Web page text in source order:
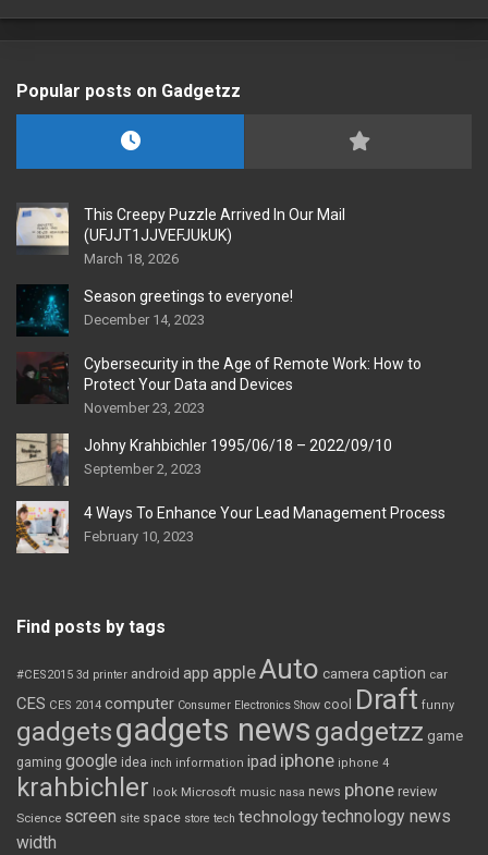
Popular posts on Gadgetzz
This Creepy Puzzle Arrived In Our Mail
(UFJJT1JJVEFJUkUK)
March 18, 2026
Season greetings to everyone!
December 14, 2023
Cybersecurity in the Age of Remote Work: How to
Protect Your Data and Devices
November 23, 2023
Johny Krahbichler 1995/06/18 – 2022/09/10
September 2, 2023
4 Ways To Enhance Your Lead Management Process
February 10, 2023
Find posts by tags
#CES2015 3d printer android app appleAuto camera caption car
CES CES 2014 computer Consumer Electronics Show cool Draft funny
gadgetsgadgets news gadgetzz game
gaming google idea inch information ipad iphone iphone 4
krahbichler look Microsoft music nasa news phone review
Science screen site space store tech technologytechnology news
width